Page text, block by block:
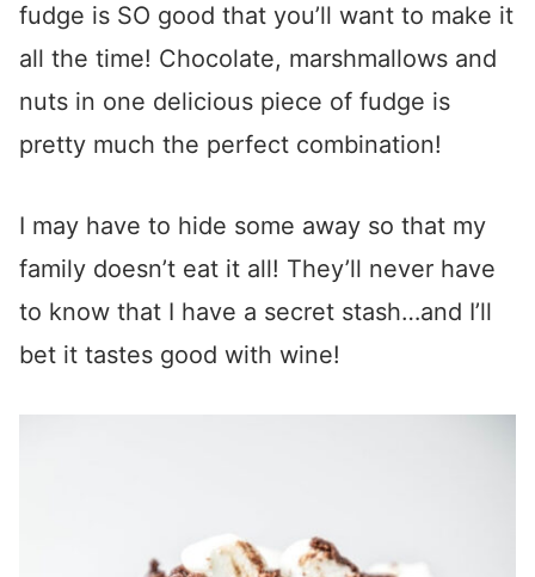
fudge is SO good that you’ll want to make it
all the time! Chocolate, marshmallows and
nuts in one delicious piece of fudge is
pretty much the perfect combination!
I may have to hide some away so that my
family doesn’t eat it all! They’ll never have
to know that I have a secret stash…and I’ll
bet it tastes good with wine!